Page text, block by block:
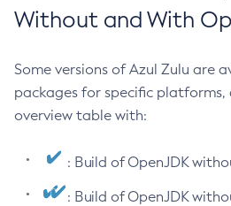
Without and With
Some versions of Azul Zulu are
packages for specific
overview table with:
: Build of OpenJDK
: Build of OpenJDK